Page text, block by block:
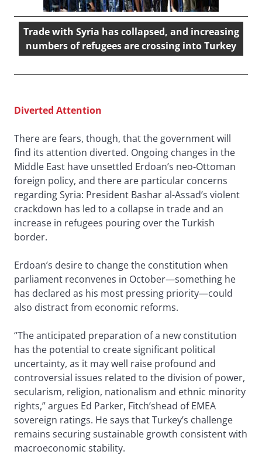
Trade with Syria has collapsed, and increasing
numbers of refugees are crossing into Turkey
Diverted Attention
There are fears, though, that the government will
find its attention diverted. Ongoing changes in the
Middle East have unsettled Erdoan’s neo-Ottoman
foreign policy, and there are particular concerns
regarding Syria: President Bashar al-Assad’s violent
crackdown has led to a collapse in trade and an
increase in refugees pouring over the Turkish
border.
Erdoan’s desire to change the constitution when
parliament reconvenes in October—something he
has declared as his most pressing priority—could
also distract from economic reforms.
“The anticipated preparation of a new constitution
has the potential to create significant political
uncertainty, as it may well raise profound and
controversial issues related to the division of power,
secularism, religion, nationalism and ethnic minority
rights,” argues Ed Parker, Fitch’shead of EMEA
sovereign ratings. He says that Turkey’s challenge
remains securing sustainable growth consistent with
macroeconomic stability.